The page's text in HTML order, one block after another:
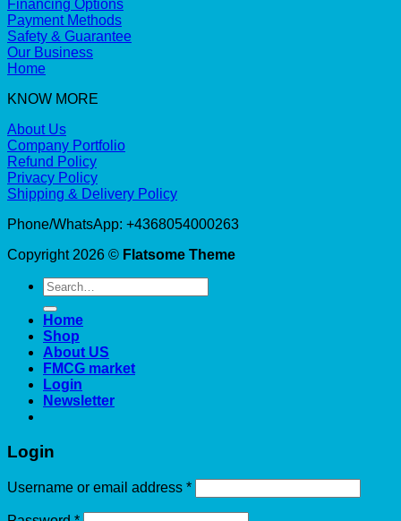
Financing Options
Payment Methods
Safety & Guarantee
Our Business
Home
KNOW MORE
About Us
Company Portfolio
Refund Policy
Privacy Policy
Shipping & Delivery Policy
Phone/WhatsApp: +4368054000263
Copyright 2026 © Flatsome Theme
Search
for:
Home
Shop
About US
FMCG market
Login
Newsletter
Login
Username or email address *Required